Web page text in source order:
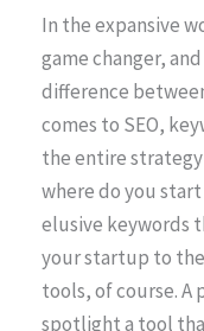
In the expansive
game changer,
difference
comes to SEO,
the entire strategy
where do you
elusive keywords
your startup to
tools, of course. A
spotlight a tool